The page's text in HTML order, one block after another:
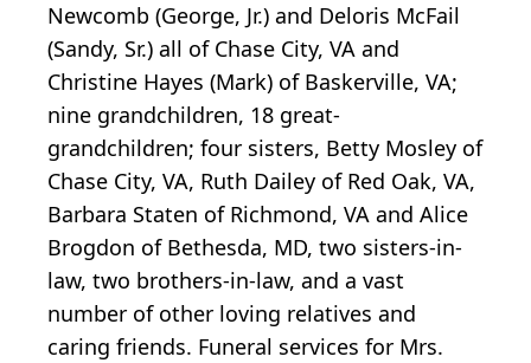
Newcomb (George, Jr.) and Deloris McFail
(Sandy, Sr.) all of Chase City, VA and
Christine Hayes (Mark) of Baskerville, VA;
nine grandchildren, 18 great-
grandchildren; four sisters, Betty Mosley of
Chase City, VA, Ruth Dailey of Red Oak, VA,
Barbara Staten of Richmond, VA and Alice
Brogdon of Bethesda, MD, two sisters-in-
law, two brothers-in-law, and a vast
number of other loving relatives and
caring friends. Funeral services for Mrs.